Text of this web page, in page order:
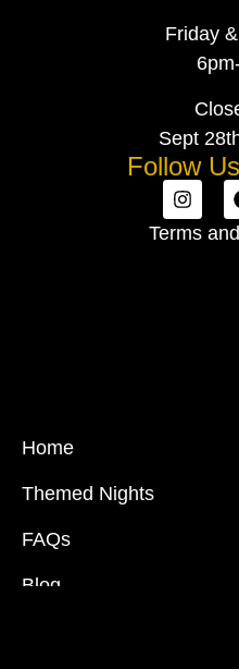
Friday
Sept
Follow
Terms
Home
Themed Nights
FAQs
Blog